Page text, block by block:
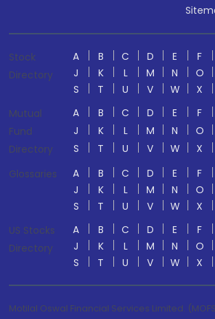
Stock
Directory
A B C D E F
J
K L M N O
S
T U V W X
Mutual
Fund
Directory
A B C D E F
J
K L M N O
S
T U V W X
Glossaries
A B C D E F
J
K L M N O
S
T U V W X
US Stocks
Directory
A B C D E F
J
K L M N O
S
T U V W X
Motilal Oswal Financial Services Limited.